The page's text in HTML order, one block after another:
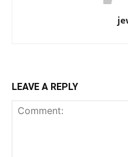
LEAVE A REPLY